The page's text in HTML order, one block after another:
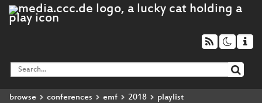
browse conferences emf 2018 playlist